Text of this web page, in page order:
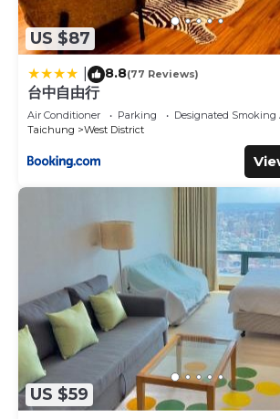
US $87
8.8(77 Reviews)
台中自由行
Air Conditioner Parking
Designated Smoking
Taichung
West District
US $59